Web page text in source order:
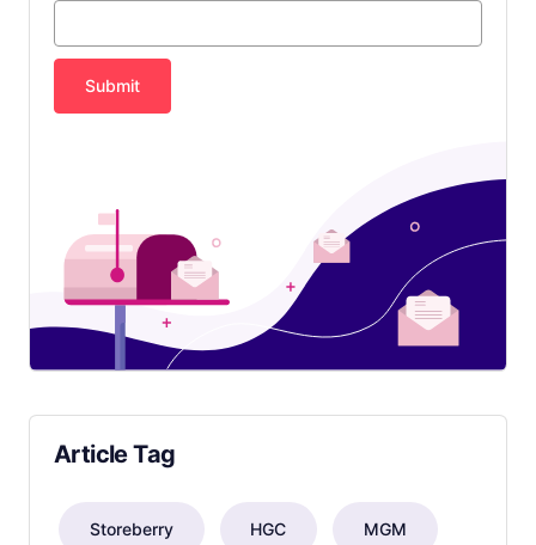
Submit
Article Tag
Storeberry HGC MGM